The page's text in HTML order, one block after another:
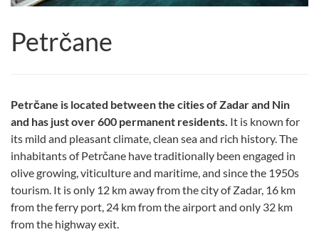
Petrčane
Petrčane is located between the cities of Zadar and Nin
and has just over 600 permanent residents. It is known for
its mild and pleasant climate, clean sea and rich history. The
inhabitants of Petrčane have traditionally been engaged in
olive growing, viticulture and maritime, and since the 1950s
tourism. It is only 12 km away from the city of Zadar, 16 km
from the ferry port, 24 km from the airport and only 32 km
from the highway exit.